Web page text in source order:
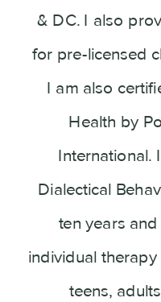
& DC. I also
for pre-licensed
I am also
Health by
International.
Dialectical
ten years
individual
teens,